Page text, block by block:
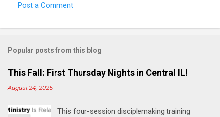
o
m
e
s
Post a Comment
Popular posts from this blog
This Fall: First Thursday Nights in Central IL!
August 24, 2025
This four-session disciplemaking training